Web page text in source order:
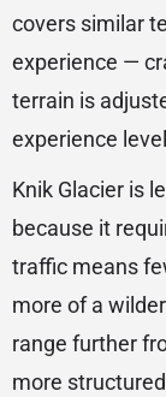
covers similar
experience —
terrain is
experience
Knik Glacier is
because it
traffic means
more of a
range further
more